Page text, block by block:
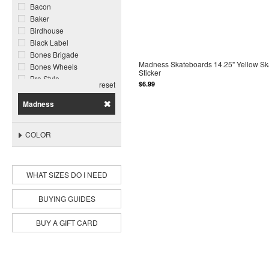
Bacon
Baker
Birdhouse
Black Label
Bones Brigade
Bones Wheels
Bro Style
Chocolate
Cliche
Darkroom
Darkstar
DGK
Disorder
Dogtown
Enjoi
Famous Surf
Foundation
reset
Madness
COLOR
WHAT SIZES DO I NEED
BUYING GUIDES
BUY A GIFT CARD
Madness Skateboards 14.25" Yellow
Sticker
$6.99